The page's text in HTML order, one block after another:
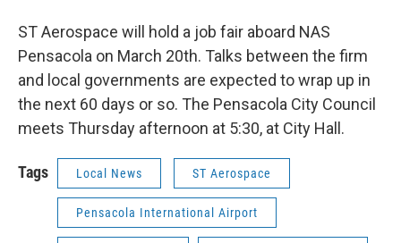
ST Aerospace will hold a job fair aboard NAS
Pensacola on March 20th. Talks between the firm
and local governments are expected to wrap up in
the next 60 days or so. The Pensacola City Council
meets Thursday afternoon at 5:30, at City Hall.
Tags Local News ST Aerospace
Pensacola International Airport